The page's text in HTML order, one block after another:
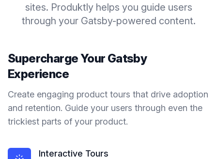
sites. Produktly helps you guide users
through your Gatsby-powered content.
Supercharge Your Gatsby
Experience
Create engaging product tours that drive adoption
and retention. Guide your users through even the
trickiest parts of your product.
Interactive Tours